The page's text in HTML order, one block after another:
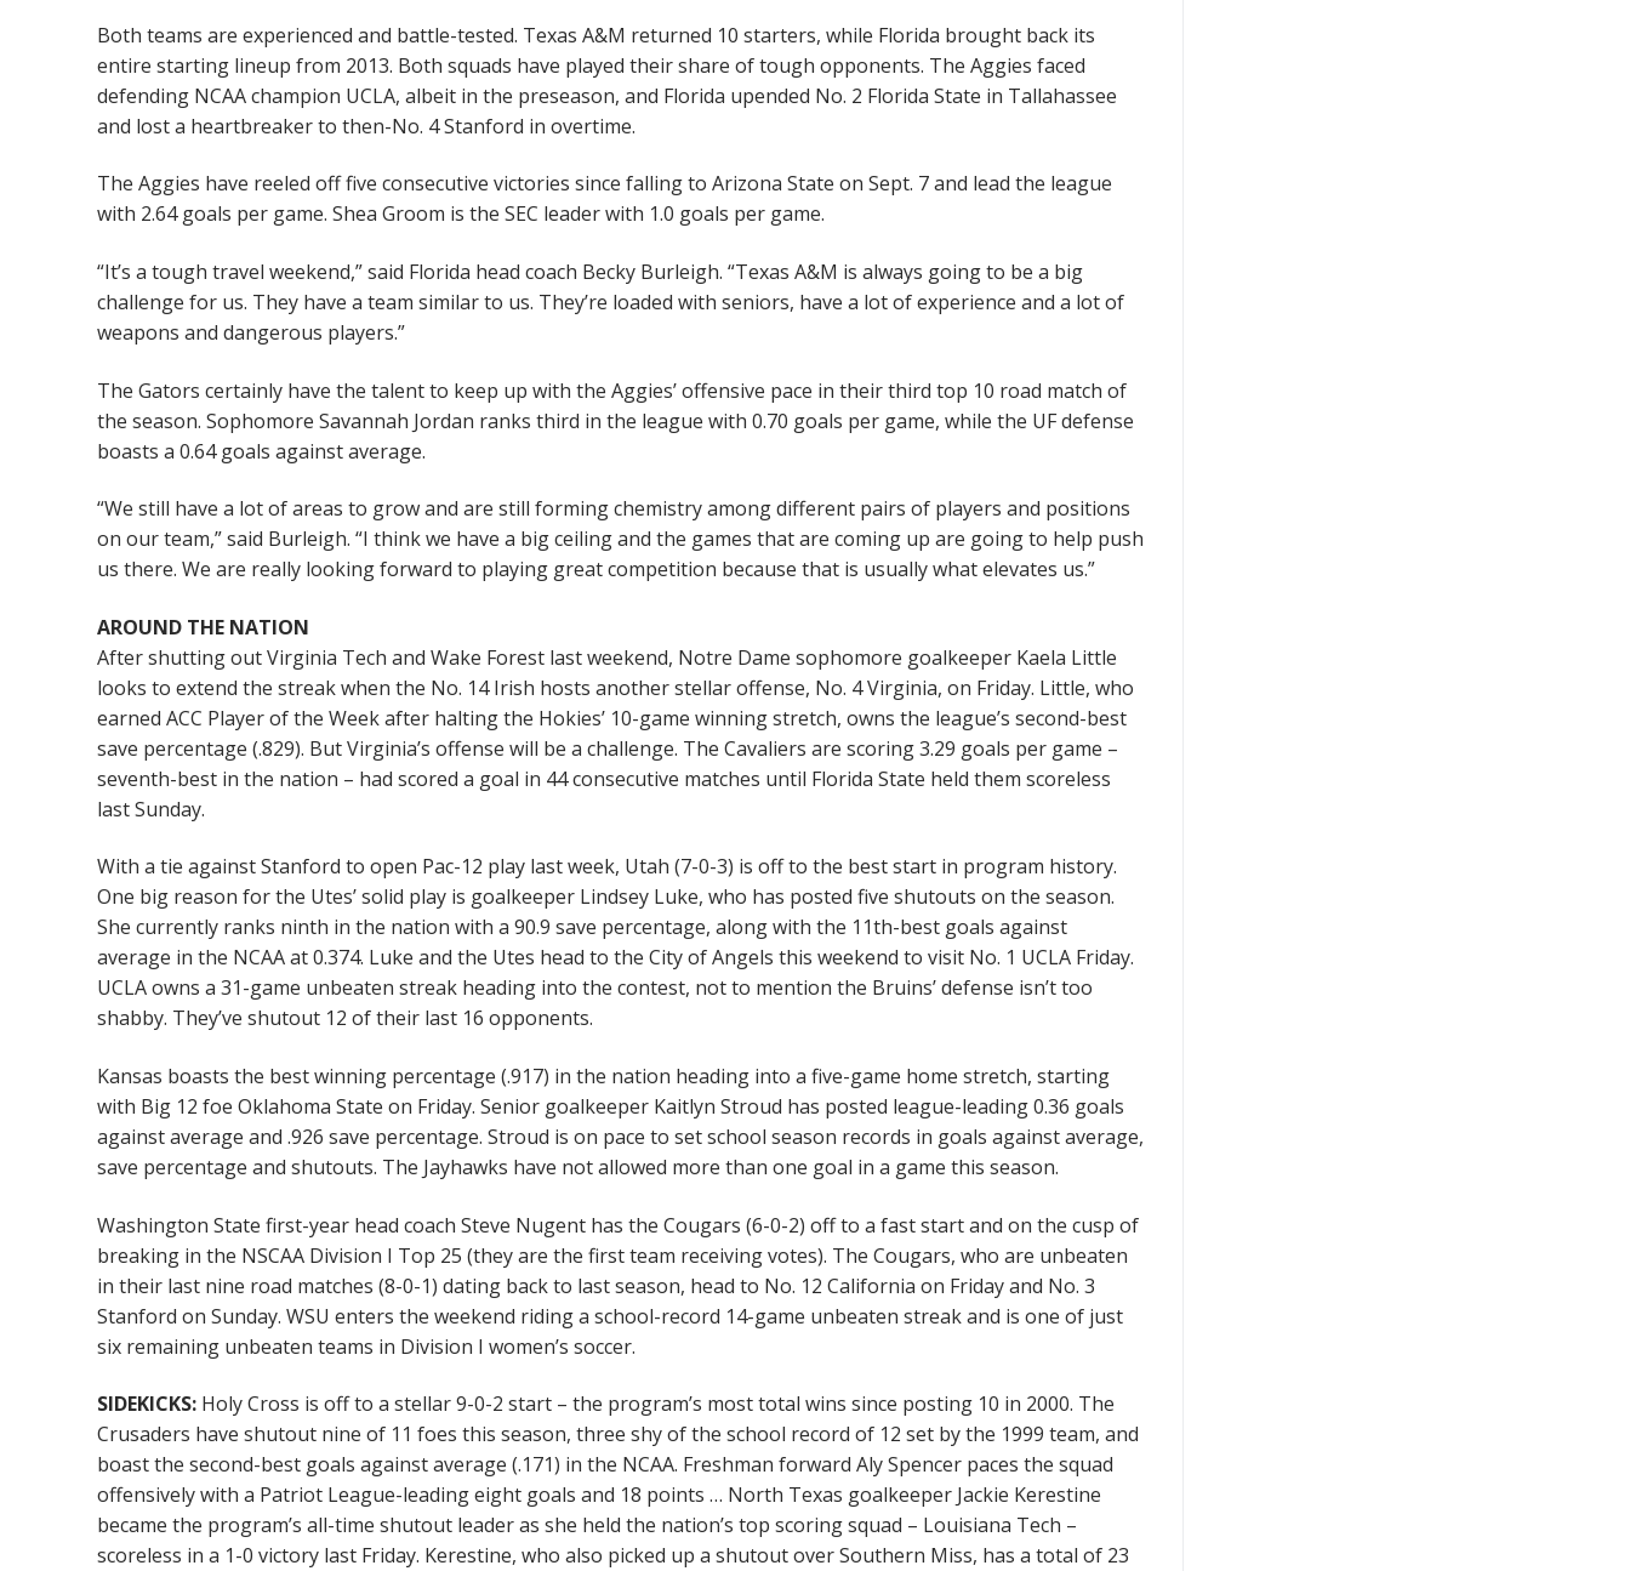
Both teams are experienced and battle-tested. Texas A&M returned 10 starters, while Florida brought back its
entire starting lineup from 2013. Both squads have played their share of tough opponents. The Aggies faced
defending NCAA champion UCLA, albeit in the preseason, and Florida upended No. 2 Florida State in Tallahassee
and lost a heartbreaker to then-No. 4 Stanford in overtime.
The Aggies have reeled off five consecutive victories since falling to Arizona State on Sept. 7 and lead the league
with 2.64 goals per game. Shea Groom is the SEC leader with 1.0 goals per game.
“It’s a tough travel weekend,” said Florida head coach Becky Burleigh. “Texas A&M is always going to be a big
challenge for us. They have a team similar to us. They’re loaded with seniors, have a lot of experience and a lot of
weapons and dangerous players.”
The Gators certainly have the talent to keep up with the Aggies’ offensive pace in their third top 10 road match of
the season. Sophomore Savannah Jordan ranks third in the league with 0.70 goals per game, while the UF defense
boasts a 0.64 goals against average.
“We still have a lot of areas to grow and are still forming chemistry among different pairs of players and positions
on our team,” said Burleigh. “I think we have a big ceiling and the games that are coming up are going to help push
us there. We are really looking forward to playing great competition because that is usually what elevates us.”
AROUND THE NATION
After shutting out Virginia Tech and Wake Forest last weekend, Notre Dame sophomore goalkeeper Kaela Little
looks to extend the streak when the No. 14 Irish hosts another stellar offense, No. 4 Virginia, on Friday. Little, who
earned ACC Player of the Week after halting the Hokies’ 10-game winning stretch, owns the league’s second-best
save percentage (.829). But Virginia’s offense will be a challenge. The Cavaliers are scoring 3.29 goals per game –
seventh-best in the nation – had scored a goal in 44 consecutive matches until Florida State held them scoreless
last Sunday.
With a tie against Stanford to open Pac-12 play last week, Utah (7-0-3) is off to the best start in program history.
One big reason for the Utes’ solid play is goalkeeper Lindsey Luke, who has posted five shutouts on the season.
She currently ranks ninth in the nation with a 90.9 save percentage, along with the 11th-best goals against
average in the NCAA at 0.374. Luke and the Utes head to the City of Angels this weekend to visit No. 1 UCLA Friday.
UCLA owns a 31-game unbeaten streak heading into the contest, not to mention the Bruins’ defense isn’t too
shabby. They’ve shutout 12 of their last 16 opponents.
Kansas boasts the best winning percentage (.917) in the nation heading into a five-game home stretch, starting
with Big 12 foe Oklahoma State on Friday. Senior goalkeeper Kaitlyn Stroud has posted league-leading 0.36 goals
against average and .926 save percentage. Stroud is on pace to set school season records in goals against average,
save percentage and shutouts. The Jayhawks have not allowed more than one goal in a game this season.
Washington State first-year head coach Steve Nugent has the Cougars (6-0-2) off to a fast start and on the cusp of
breaking in the NSCAA Division I Top 25 (they are the first team receiving votes). The Cougars, who are unbeaten
in their last nine road matches (8-0-1) dating back to last season, head to No. 12 California on Friday and No. 3
Stanford on Sunday. WSU enters the weekend riding a school-record 14-game unbeaten streak and is one of just
six remaining unbeaten teams in Division I women’s soccer.
SIDEKICKS: Holy Cross is off to a stellar 9-0-2 start – the program’s most total wins since posting 10 in 2000. The
Crusaders have shutout nine of 11 foes this season, three shy of the school record of 12 set by the 1999 team, and
boast the second-best goals against average (.171) in the NCAA. Freshman forward Aly Spencer paces the squad
offensively with a Patriot League-leading eight goals and 18 points … North Texas goalkeeper Jackie Kerestine
became the program’s all-time shutout leader as she held the nation’s top scoring squad – Louisiana Tech –
scoreless in a 1-0 victory last Friday. Kerestine, who also picked up a shutout over Southern Miss, has a total of 23